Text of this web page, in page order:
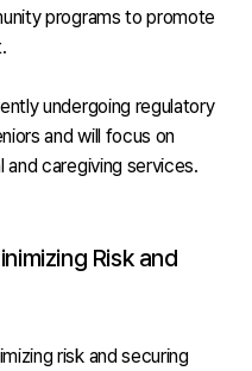
programs to promote
undergoing regulatory
and will focus on
and caregiving services.
Risk and
risk and securing